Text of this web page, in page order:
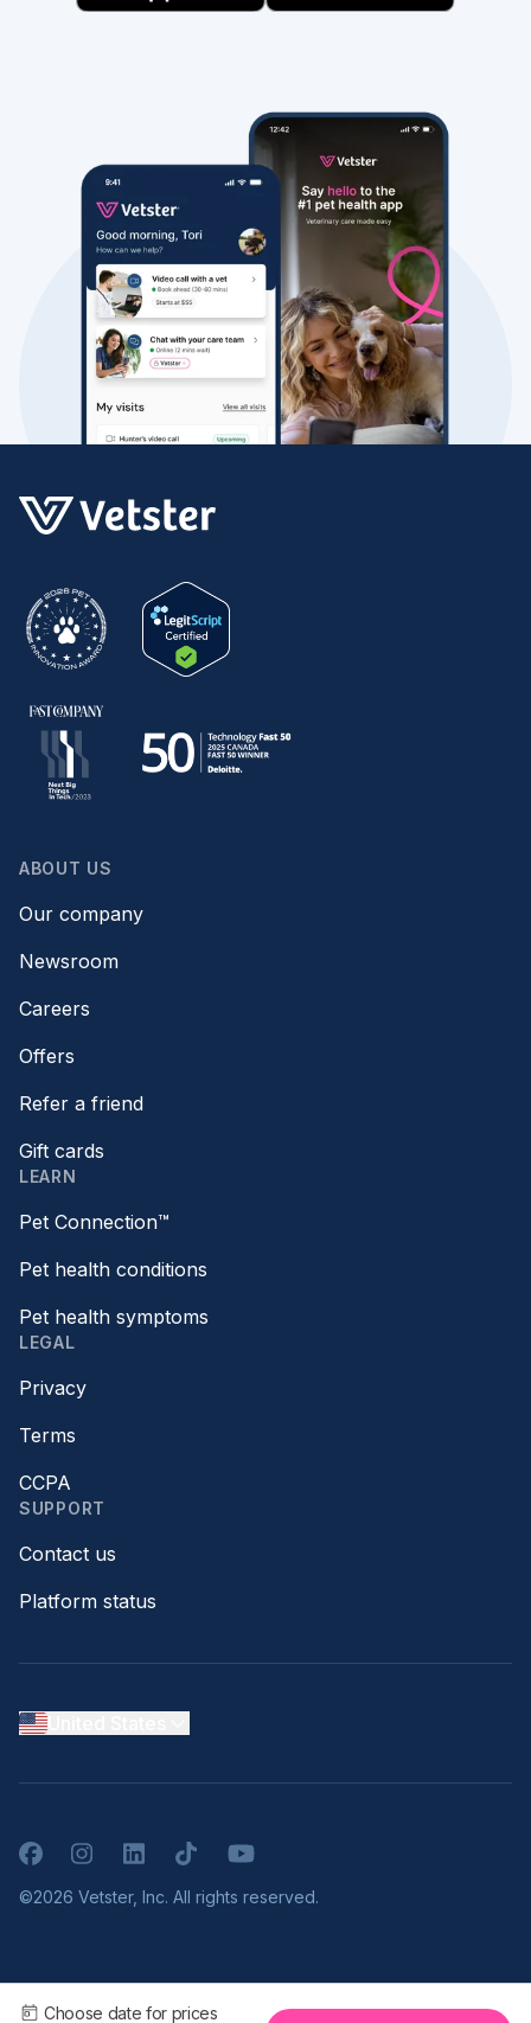
Choose date for prices
ABOUT US
Our company
Newsroom
Careers
Offers
Refer a friend
Gift cards
LEARN
Pet Connection™
Pet health conditions
Pet health symptoms
LEGAL
Privacy
Terms
CCPA
SUPPORT
Contact us
Platform status
FacebookInstagramLinkedInTikTokYouTube
©2026 Vetster, Inc. All rights reserved.